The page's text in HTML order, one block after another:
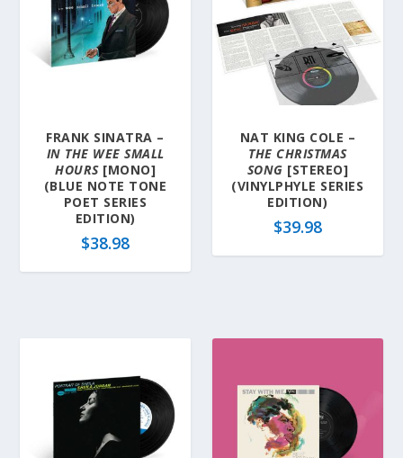
FRANK SINATRA –
IN THE WEE SMALL
HOURS[MONO]
(BLUE NOTE TONE
POET SERIES
EDITION)
$38.98
NAT KING COLE –
THE CHRISTMAS
SONG [STEREO]
(VINYLPHYLE SERIES
EDITION)
$39.98